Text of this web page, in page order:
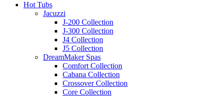
Hot Tubs
Jacuzzi
J-200 Collection
J-300 Collection
J4 Collection
J5 Collection
DreamMaker Spas
Comfort Collection
Cabana Collection
Crossover Collection
Core Collection